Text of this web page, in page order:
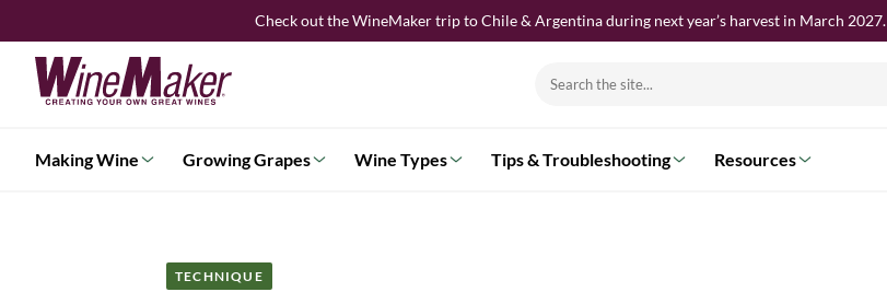
to
content
Check out the WineMaker trip to Chile & Argentina during next year’s harvest in March 2027.
Search
Making Wine Growing Grapes Wine Types Tips & Troubleshooting Resources
TECHNIQUE